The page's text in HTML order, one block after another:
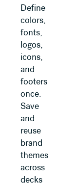
Define
colors,
fonts,
logos,
icons,
and
footers
once.
Save
and
reuse
brand
themes
across
decks